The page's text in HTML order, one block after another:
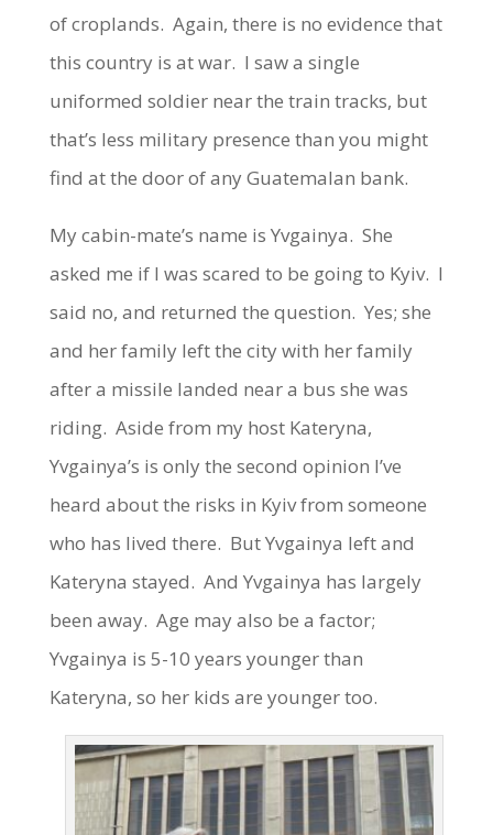
of croplands. Again, there is no evidence that
this country is at war. I saw a single
uniformed soldier near the train tracks, but
that’s less military presence than you might
find at the door of any Guatemalan bank.
My cabin-mate’s name is Yvgainya. She
asked me if I was scared to be going to Kyiv. I
said no, and returned the question. Yes; she
and her family left the city with her family
after a missile landed near a bus she was
riding. Aside from my host Kateryna,
Yvgainya’s is only the second opinion I’ve
heard about the risks in Kyiv from someone
who has lived there. But Yvgainya left and
Kateryna stayed. And Yvgainya has largely
been away. Age may also be a factor;
Yvgainya is 5-10 years younger than
Kateryna, so her kids are younger too.